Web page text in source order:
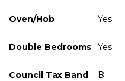
Oven/Hob Yes
Double Bedrooms Yes
Council Tax Band B